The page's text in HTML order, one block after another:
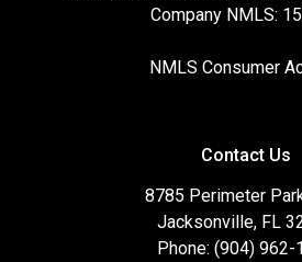
Company NMLS:
NMLS Consumer
Contact Us
8785 Perimeter
Jacksonville, FL
Phone: (904) 962-